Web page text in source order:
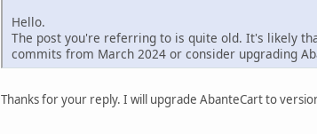
Hello.
The post you're referring to is quite old. It's likely
commits from March 2024 or consider upgrading
Thanks for your reply. I will upgrade AbanteCart to